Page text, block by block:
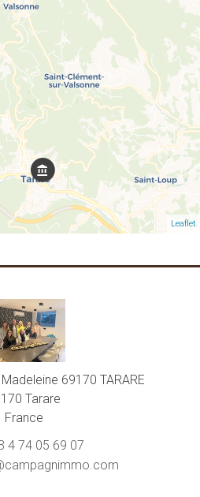
Leaflet
69170 TARARE
Tarare
France
4 74 05 69 07